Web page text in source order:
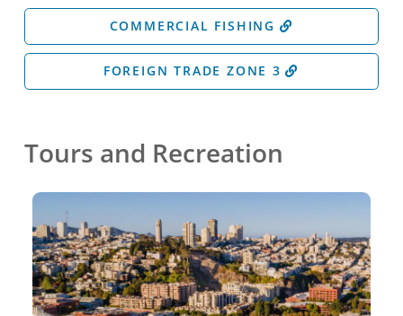
COMMERCIAL FISHING
FOREIGN TRADE ZONE 3
Tours and Recreation